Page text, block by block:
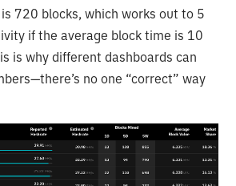
720 blocks, which works out to 5
if the average block time is 10
is why different dashboards can
no one “correct” way